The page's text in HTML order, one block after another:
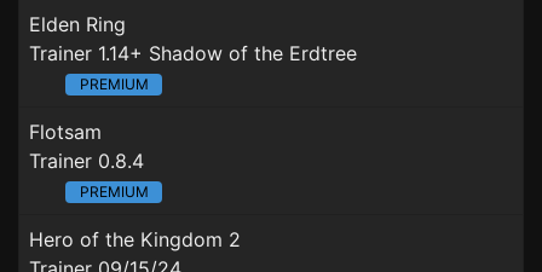
Elden Ring
Trainer 1.14+ Shadow of the Erdtree
PREMIUM
Flotsam
Trainer 0.8.4
PREMIUM
Hero of the Kingdom 2